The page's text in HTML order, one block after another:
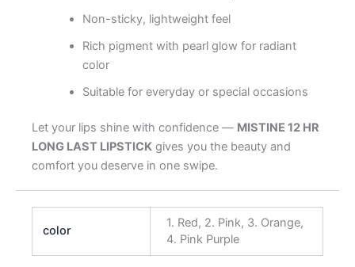
Non-sticky, lightweight feel
Rich pigment with pearl glow for radiant
color
Suitable for everyday or special occasions
Let your lips shine with confidence — MISTINE 12 HR
LONG LAST LIPSTICK gives you the beauty and
comfort you deserve in one swipe.
color
1. Red, 2. Pink, 3. Orange,
4. Pink Purple